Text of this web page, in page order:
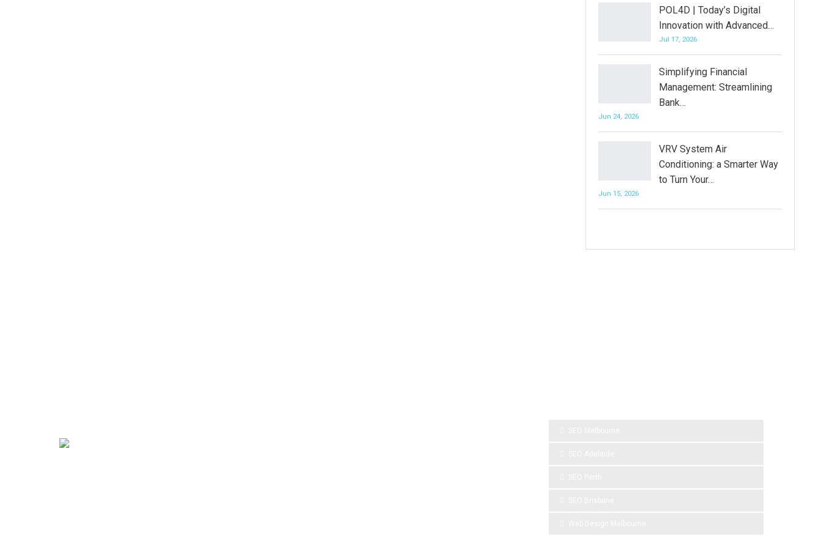
POL4D | Today’s Digital
Innovation with Advanced…
Jul 17, 2026
Simplifying Financial
Management: Streamlining
Bank…
Jun 24, 2026
VRV System Air
Conditioning: a Smarter Way
to Turn Your…
Jun 15, 2026